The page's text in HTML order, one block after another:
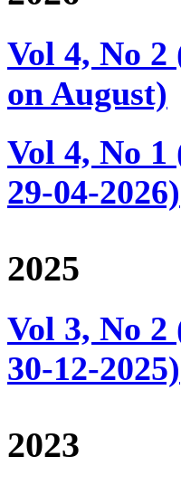
Vol 4, No
on August)
Vol 4, No
29-04-2026)
2025
Vol 3, No
30-12-2025)
2023